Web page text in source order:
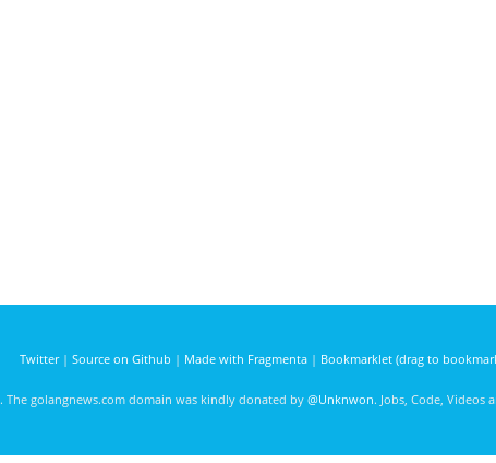
Twitter| Source on Github | Made with Fragmenta| Bookmarklet (drag to
. The golangnews.com domain was kindly donated by @Unknwon. Jobs, Code, Videos